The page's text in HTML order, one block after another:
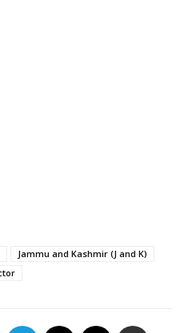
Jammu and Kashmir (J and K)